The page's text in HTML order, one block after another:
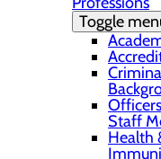
Toggle
Staff
Health